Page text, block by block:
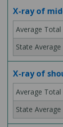
X-ray of
X-ray of